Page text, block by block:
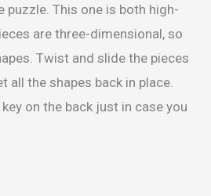
puzzle. This one is both high-
are three-dimensional, so
Twist and slide the pieces
all the shapes back in place.
on the back just in case you